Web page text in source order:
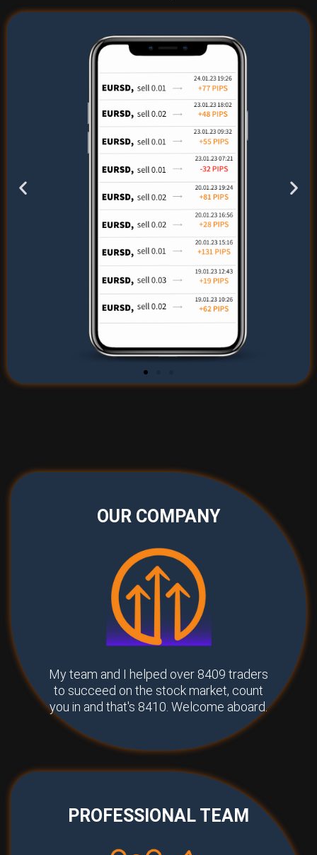
OUR COMPANY
My team and I helped over 8409 traders
to succeed on the stock market, count
you in and that's 8410. Welcome aboard.
PROFESSIONAL TEAM